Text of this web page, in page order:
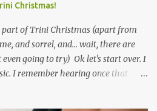
Christmas!
part of Trini Christmas (apart from
and sorrel, and... wait, there are
going to try) Ok let's start over. I
I remember hearing once that